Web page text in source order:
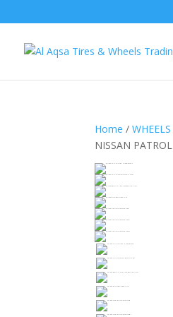
Home /WHEELS
NISSAN PATROL